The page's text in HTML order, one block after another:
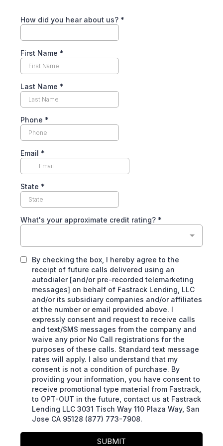
How did you hear about us? *
First Name *
Last Name *
Phone *
Email *
State *
What's your approximate credit rating? *
By checking the box, I hereby agree to the
receipt of future calls delivered using an
autodialer [and/or pre-recorded telemarketing
messages] on behalf of Fastrack Lending, LLC
and/or its subsidiary companies and/or affiliates
at the number or email provided above. I
expressly consent and request to receive calls
and text/SMS messages from the company and
waive any prior No Call registrations for the
purposes of these calls. Standard text message
rates will apply. I also understand that my
consent is not a condition of purchase. By
providing your information, you have consent to
receive promotional type material from Fastrack,
to OPT-OUT in the future, contact us at Fastrack
Lending LLC 3031 Tisch Way 110 Plaza Way, San
Jose CA 95128 (877) 773-7908.
SUBMIT